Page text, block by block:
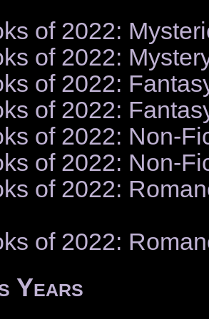
of 2022:
of 2022:
of 2022:
of 2022:
of 2022: Non-
of 2022: Non-
of 2022:
of 2022:
Years